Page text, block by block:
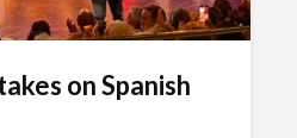
on Spanish